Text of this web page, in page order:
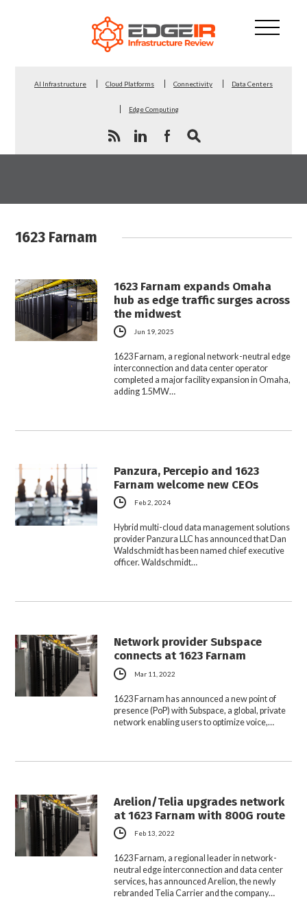
AI Infrastructure Cloud Platforms Connectivity Data Centers
Edge Computing
1623 Farnam
1623 Farnam expands Omaha
hub as edge traffic surges across
the midwest
Jun 19, 2025
1623 Farnam, a regional network-neutral edge
interconnection and data center operator
completed a major facility expansion in Omaha,
adding 1.5MW…
Panzura, Percepio and 1623
Farnam welcome new CEOs
Feb 2, 2024
Hybrid multi-cloud data management solutions
provider Panzura LLC has announced that Dan
Waldschmidt has been named chief executive
officer. Waldschmidt…
Network provider Subspace
connects at 1623 Farnam
Mar 11, 2022
1623 Farnam has announced a new point of
presence (PoP) with Subspace, a global, private
network enabling users to optimize voice,…
Arelion/Telia upgrades network
at 1623 Farnam with 800G route
Feb 13, 2022
1623 Farnam, a regional leader in network-
neutral edge interconnection and data center
services, has announced Arelion, the newly
rebranded Telia Carrier and the company…